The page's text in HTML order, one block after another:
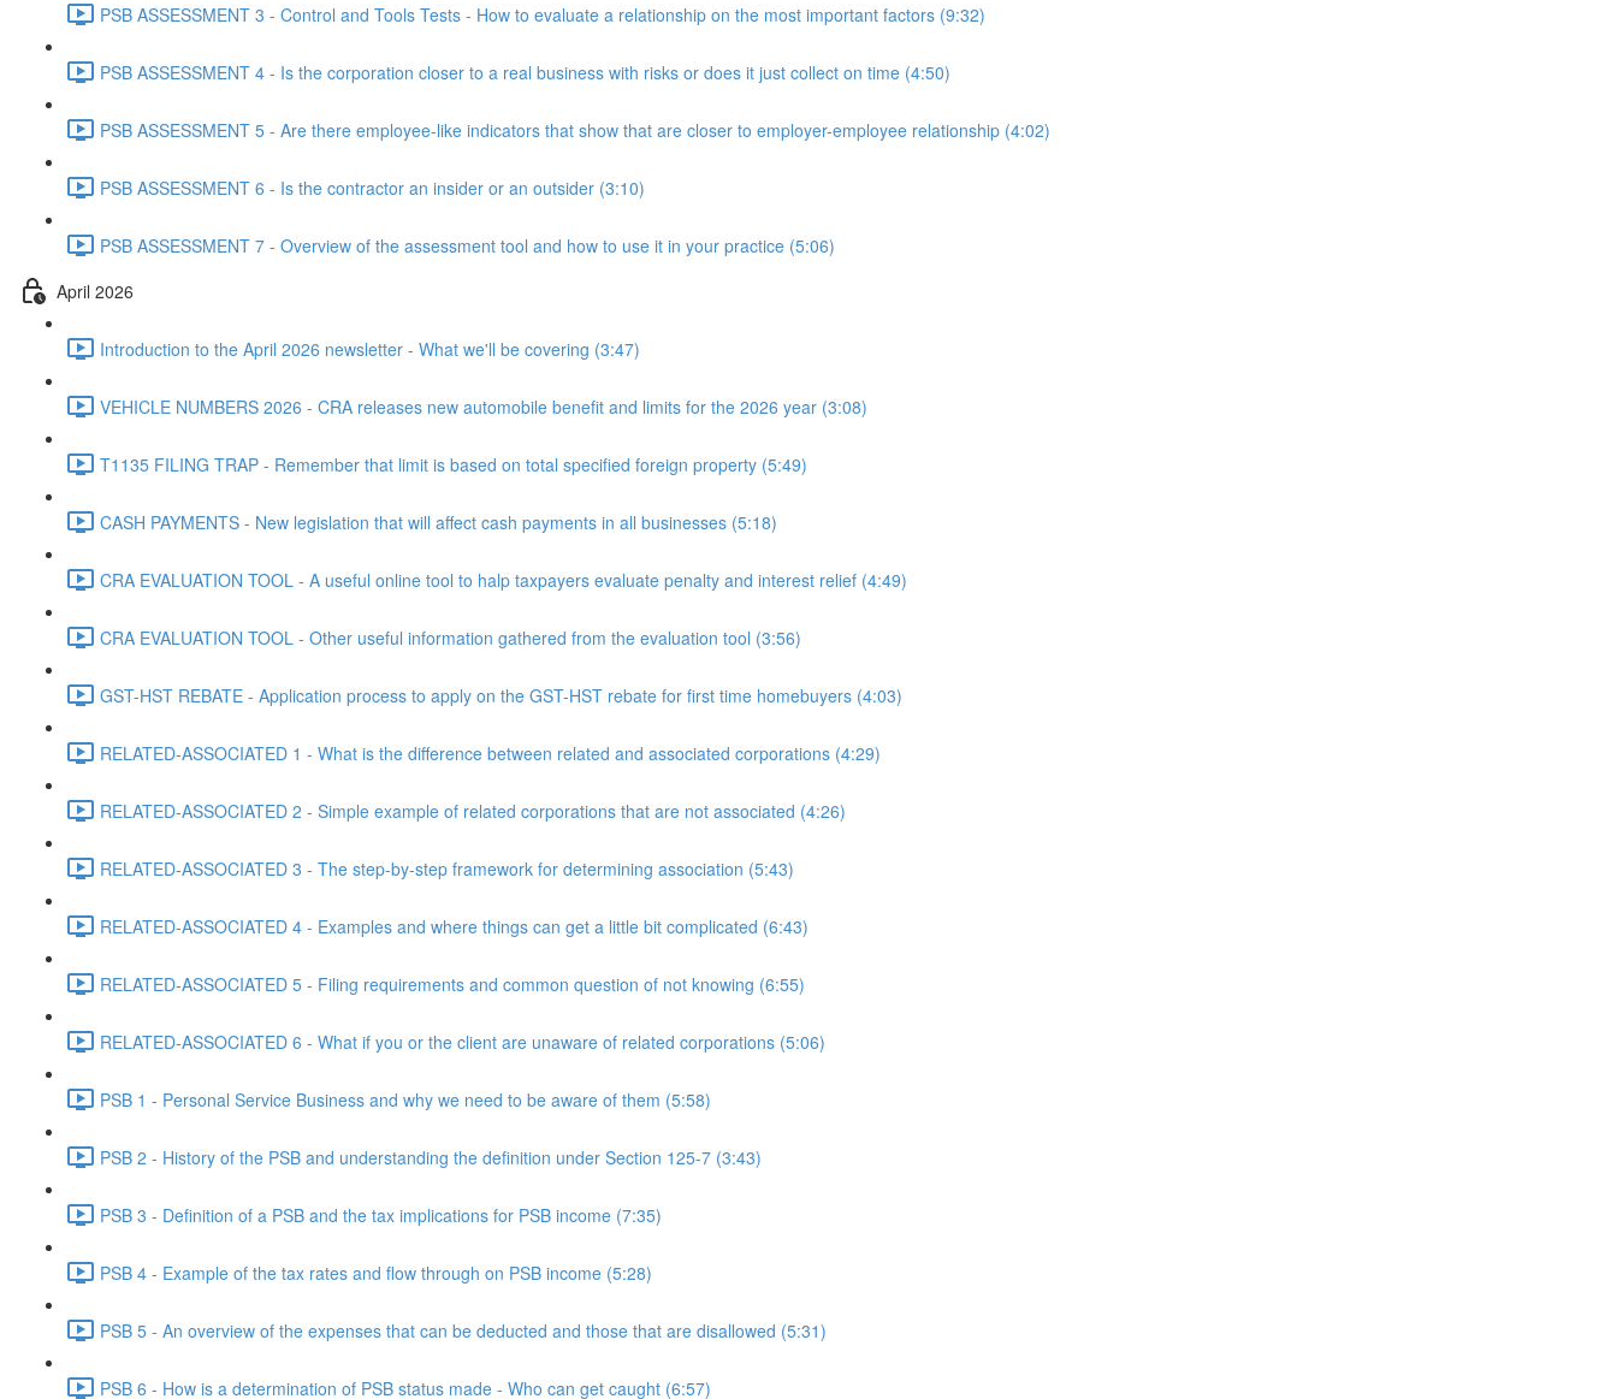
PSB ASSESSMENT 3 - Control and Tools Tests - How to evaluate a relationship on the most important factors (9:32)
PSB ASSESSMENT 4 - Is the corporation closer to a real business with risks or does it just collect on time (4:50)
PSB ASSESSMENT 5 - Are there employee-like indicators that show that are closer to employer-employee relationship (4:02)
PSB ASSESSMENT 6 - Is the contractor an insider or an outsider (3:10)
PSB ASSESSMENT 7 - Overview of the assessment tool and how to use it in your practice (5:06)
April 2026
Introduction to the April 2026 newsletter - What we'll be covering (3:47)
VEHICLE NUMBERS 2026 - CRA releases new automobile benefit and limits for the 2026 year (3:08)
T1135 FILING TRAP - Remember that limit is based on total specified foreign property (5:49)
CASH PAYMENTS - New legislation that will affect cash payments in all businesses (5:18)
CRA EVALUATION TOOL - A useful online tool to halp taxpayers evaluate penalty and interest relief (4:49)
CRA EVALUATION TOOL - Other useful information gathered from the evaluation tool (3:56)
GST-HST REBATE - Application process to apply on the GST-HST rebate for first time homebuyers (4:03)
RELATED-ASSOCIATED 1 - What is the difference between related and associated corporations (4:29)
RELATED-ASSOCIATED 2 - Simple example of related corporations that are not associated (4:26)
RELATED-ASSOCIATED 3 - The step-by-step framework for determining association (5:43)
RELATED-ASSOCIATED 4 - Examples and where things can get a little bit complicated (6:43)
RELATED-ASSOCIATED 5 - Filing requirements and common question of not knowing (6:55)
RELATED-ASSOCIATED 6 - What if you or the client are unaware of related corporations (5:06)
PSB 1 - Personal Service Business and why we need to be aware of them (5:58)
PSB 2 - History of the PSB and understanding the definition under Section 125-7 (3:43)
PSB 3 - Definition of a PSB and the tax implications for PSB income (7:35)
PSB 4 - Example of the tax rates and flow through on PSB income (5:28)
PSB 5 - An overview of the expenses that can be deducted and those that are disallowed (5:31)
PSB 6 - How is a determination of PSB status made - Who can get caught (6:57)